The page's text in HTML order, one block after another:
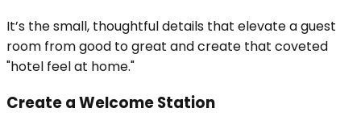
It’s the small, thoughtful details that elevate a guest
room from good to great and create that coveted
"hotel feel at home."
Create a Welcome Station